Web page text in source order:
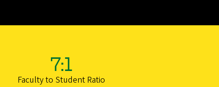
7:1
Faculty to Student Ratio